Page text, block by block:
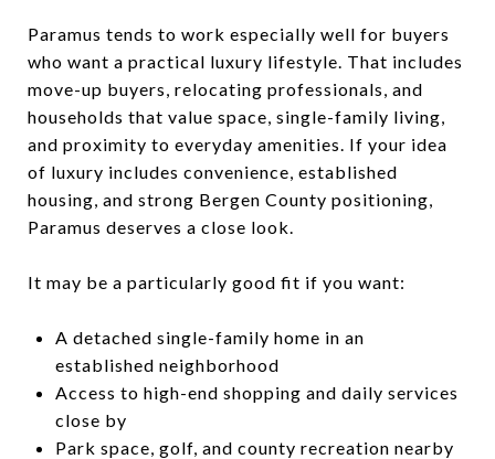
Paramus tends to work especially well for buyers
who want a practical luxury lifestyle. That includes
move-up buyers, relocating professionals, and
households that value space, single-family living,
and proximity to everyday amenities. If your idea
of luxury includes convenience, established
housing, and strong Bergen County positioning,
Paramus deserves a close look.
It may be a particularly good fit if you want:
A detached single-family home in an
established neighborhood
Access to high-end shopping and daily services
close by
Park space, golf, and county recreation nearby